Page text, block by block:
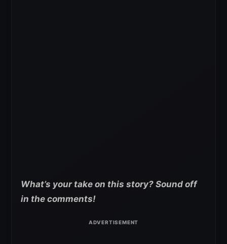
What’s your take on this story? Sound off
in the comments!